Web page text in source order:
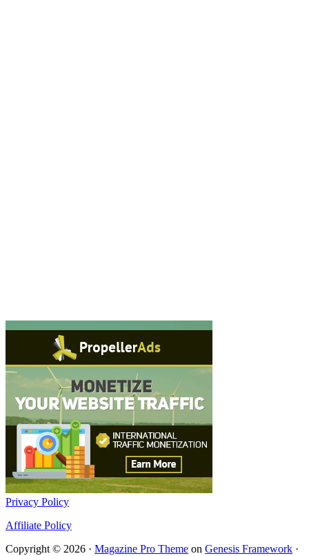
Privacy Policy
Affiliate Policy
Copyright © 2026 · Magazine Pro Theme on Genesis Framework ·